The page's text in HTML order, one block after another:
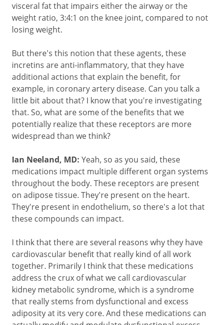
visceral fat that impairs either the airway or the
weight ratio, 3:4:1 on the knee joint, compared to not
losing weight.
But there's this notion that these agents, these
incretins are anti-inflammatory, that they have
additional actions that explain the benefit, for
example, in coronary artery disease. Can you talk a
little bit about that? I know that you're investigating
that. So, what are some of the benefits that we
potentially realize that these receptors are more
widespread than we think?
Ian Neeland, MD: Yeah, so as you said, these
medications impact multiple different organ systems
throughout the body. These receptors are present
on adipose tissue. They're present on the heart.
They're present in endothelium, so there's a lot that
these compounds can impact.
I think that there are several reasons why they have
cardiovascular benefit that really kind of all work
together. Primarily I think that these medications
address the crux of what we call cardiovascular
kidney metabolic syndrome, which is a syndrome
that really stems from dysfunctional and excess
adiposity at its very core. And these medications can